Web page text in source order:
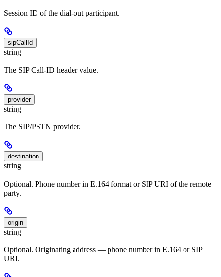
Session ID of the dial-out participant.
sipCallId
string
The SIP Call-ID header value.
provider
string
The SIP/PSTN provider.
destination
string
Optional. Phone number in E.164 format or SIP URI of the remote
party.
origin
string
Optional. Originating address — phone number in E.164 or SIP
URI.